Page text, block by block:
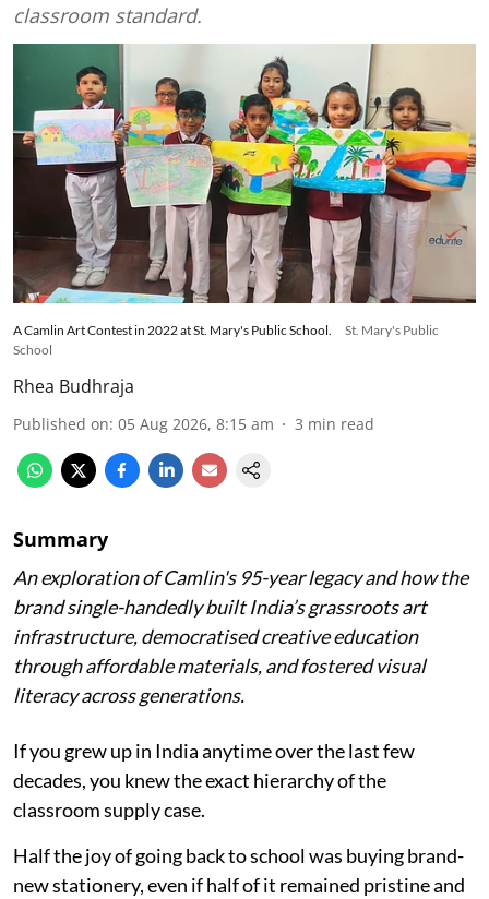
classroom standard.
A Camlin Art Contest in 2022 at St. Mary's Public School.
St. Mary's Public
School
Rhea Budhraja
Published on: 05 Aug 2026, 8:15 am 3 min read
Summary
An exploration of Camlin's 95-year legacy and how the
brand single-handedly built India’s grassroots art
infrastructure, democratised creative education
through affordable materials, and fostered visual
literacy across generations.
If you grew up in India anytime over the last few
decades, you knew the exact hierarchy of the
classroom supply case.
Half the joy of going back to school was buying brand-
new stationery, even if half of it remained pristine and